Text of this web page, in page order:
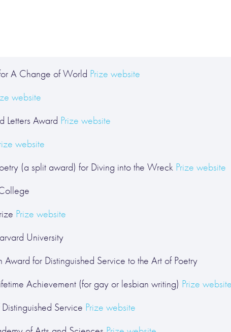
A Change of World Prize website
website
Letters Award Prize website
website
(a split award) for Diving into the Wreck Prize website
Prize website
University
for Distinguished Service to the Art of Poetry
Achievement (for gay or lesbian writing) Prize
Service Prize website